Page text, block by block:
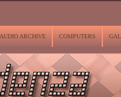
AUDIO ARCHIVE COMPUTERS